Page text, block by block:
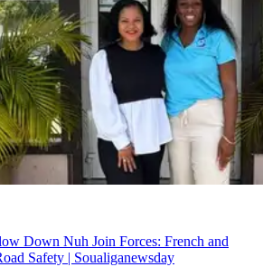
Down Nuh Join Forces: French and
Safety | Soualiganewsday